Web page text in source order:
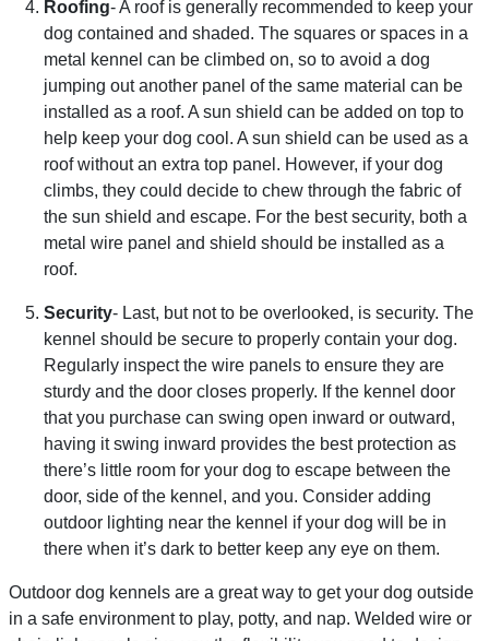
Roofing- A roof is generally recommended to keep your
dog contained and shaded. The squares or spaces in a
metal kennel can be climbed on, so to avoid a dog
jumping out another panel of the same material can be
installed as a roof. A sun shield can be added on top to
help keep your dog cool. A sun shield can be used as a
roof without an extra top panel. However, if your dog
climbs, they could decide to chew through the fabric of
the sun shield and escape. For the best security, both a
metal wire panel and shield should be installed as a
roof.
Security- Last, but not to be overlooked, is security. The
kennel should be secure to properly contain your dog.
Regularly inspect the wire panels to ensure they are
sturdy and the door closes properly. If the kennel door
that you purchase can swing open inward or outward,
having it swing inward provides the best protection as
there’s little room for your dog to escape between the
door, side of the kennel, and you. Consider adding
outdoor lighting near the kennel if your dog will be in
there when it’s dark to better keep any eye on them.
Outdoor dog kennels are a great way to get your dog outside
in a safe environment to play, potty, and nap. Welded wire or